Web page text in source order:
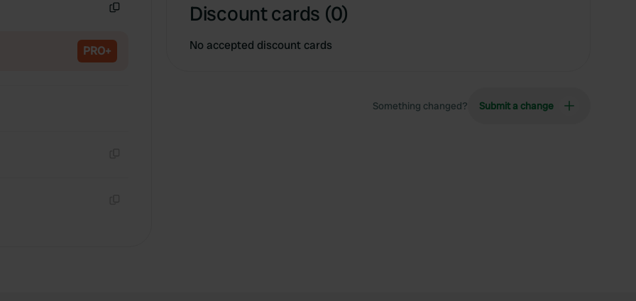
PRO+
Discount cards (0)
No accepted discount cards
Something changed? Submit a change